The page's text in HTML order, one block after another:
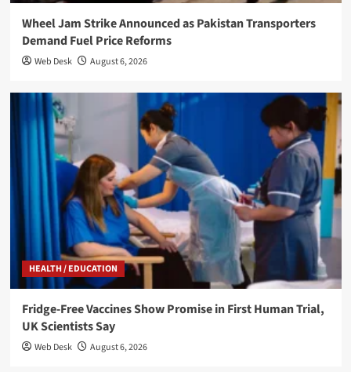
Wheel Jam Strike Announced as Pakistan Transporters
Demand Fuel Price Reforms
Web Desk August 6, 2026
HEALTH / EDUCATION
Fridge-Free Vaccines Show Promise in First Human Trial,
UK Scientists Say
Web Desk August 6, 2026